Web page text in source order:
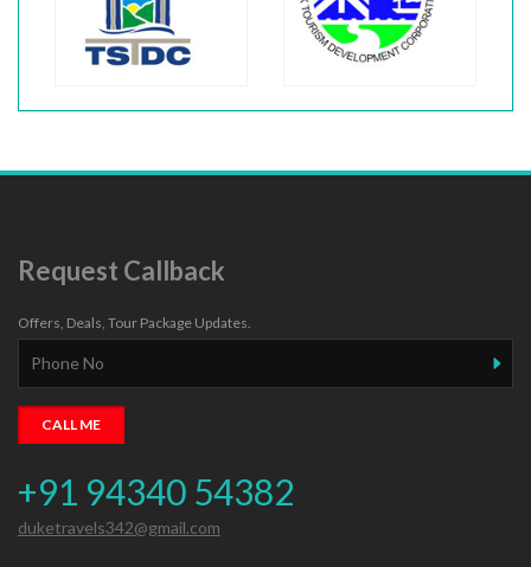
Request Callback
Offers, Deals, Tour Package Updates.
+91 94340 54382
duketravels342@gmail.com